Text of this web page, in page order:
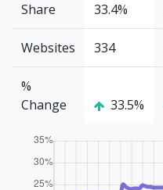
Share
33.4%
Websites 334
%
Change
33.5%